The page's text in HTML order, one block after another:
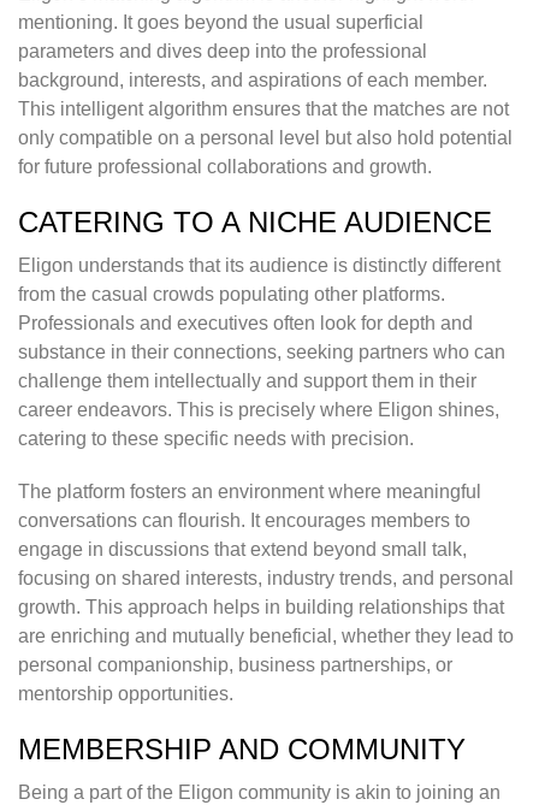
mentioning. It goes beyond the usual superficial
parameters and dives deep into the professional
background, interests, and aspirations of each member.
This intelligent algorithm ensures that the matches are not
only compatible on a personal level but also hold potential
for future professional collaborations and growth.
CATERING TO A NICHE AUDIENCE
Eligon understands that its audience is distinctly different
from the casual crowds populating other platforms.
Professionals and executives often look for depth and
substance in their connections, seeking partners who can
challenge them intellectually and support them in their
career endeavors. This is precisely where Eligon shines,
catering to these specific needs with precision.
The platform fosters an environment where meaningful
conversations can flourish. It encourages members to
engage in discussions that extend beyond small talk,
focusing on shared interests, industry trends, and personal
growth. This approach helps in building relationships that
are enriching and mutually beneficial, whether they lead to
personal companionship, business partnerships, or
mentorship opportunities.
MEMBERSHIP AND COMMUNITY
Being a part of the Eligon community is akin to joining an